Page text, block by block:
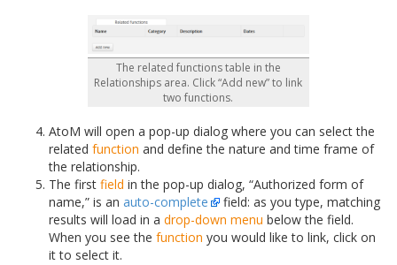
The related functions table in the
Relationships area. Click “Add new” to link
two functions.
AtoM will open a pop-up dialog where you can select the
related function and define the nature and time frame of
the relationship.
The first field in the pop-up dialog, “Authorized form of
name,” is an auto-complete
field: as you type, matching
results will load in a drop-down menu below the field.
When you see the function you would like to link, click on
it to select it.